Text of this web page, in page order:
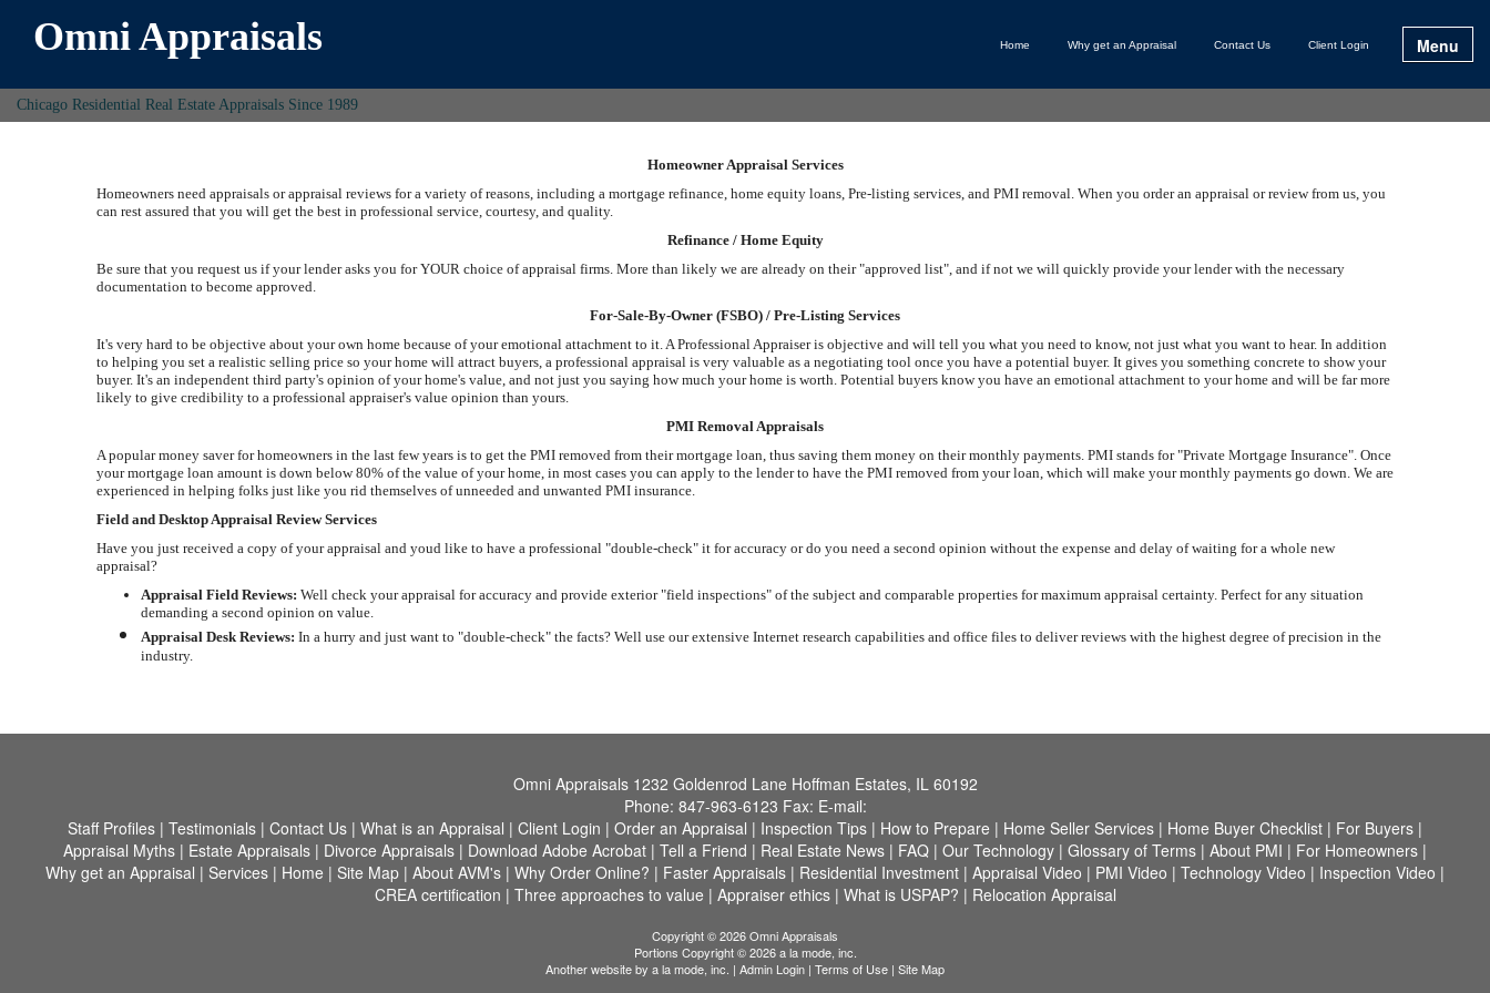
Omni Appraisals Home Why get an Appraisal Contact Us Client Login Menu
Chicago Residential Real Estate Appraisals Since 1989
Homeowner Appraisal Services
Homeowners need appraisals or appraisal reviews for a variety of reasons, including a mortgage refinance, home equity loans, Pre-listing services, and PMI removal. When you order an appraisal or review from us, you
can rest assured that you will get the best in professional service, courtesy, and quality.
Refinance / Home Equity
Be sure that you request us if your lender asks you for YOUR choice of appraisal firms. More than likely we are already on their "approved list", and if not we will quickly provide your lender with the necessary
documentation to become approved.
For-Sale-By-Owner (FSBO) / Pre-Listing Services
It's very hard to be objective about your own home because of your emotional attachment to it. A Professional Appraiser is objective and will tell you what you need to know, not just what you want to hear. In addition
to helping you set a realistic selling price so your home will attract buyers, a professional appraisal is very valuable as a negotiating tool once you have a potential buyer. It gives you something concrete to show your
buyer. It's an independent third party's opinion of your home's value, and not just you saying how much your home is worth. Potential buyers know you have an emotional attachment to your home and will be far more
likely to give credibility to a professional appraiser's value opinion than yours.
PMI Removal Appraisals
A popular money saver for homeowners in the last few years is to get the PMI removed from their mortgage loan, thus saving them money on their monthly payments. PMI stands for "Private Mortgage Insurance". Once
your mortgage loan amount is down below 80% of the value of your home, in most cases you can apply to the lender to have the PMI removed from your loan, which will make your monthly payments go down. We are
experienced in helping folks just like you rid themselves of unneeded and unwanted PMI insurance.
Field and Desktop Appraisal Review Services
Have you just received a copy of your appraisal and youd like to have a professional "double-check" it for accuracy or do you need a second opinion without the expense and delay of waiting for a whole new
appraisal?
Appraisal Field Reviews: Well check your appraisal for accuracy and provide exterior "field inspections" of the subject and comparable properties for maximum appraisal certainty. Perfect for any situation
demanding a second opinion on value.
Appraisal Desk Reviews: In a hurry and just want to "double-check" the facts? Well use our extensive Internet research capabilities and office files to deliver reviews with the highest degree of precision in the
industry.
Omni Appraisals 1232 Goldenrod Lane Hoffman Estates, IL 60192
Phone: 847-963-6123 Fax: E-mail:
Staff Profiles | Testimonials | Contact Us | What is an Appraisal | Client Login | Order an Appraisal | Inspection Tips | How to Prepare | Home Seller Services | Home Buyer Checklist | For Buyers |
Appraisal Myths | Estate Appraisals | Divorce Appraisals | Download Adobe Acrobat | Tell a Friend | Real Estate News | FAQ | Our Technology | Glossary of Terms | About PMI | For Homeowners |
Why get an Appraisal | Services | Home | Site Map | About AVM's | Why Order Online? | Faster Appraisals | Residential Investment | Appraisal Video | PMI Video | Technology Video | Inspection Video |
CREA certification | Three approaches to value | Appraiser ethics| What is USPAP? | Relocation Appraisal
Copyright © 2026 Omni Appraisals
Portions Copyright © 2026 a la mode, inc.
Another website by a la mode, inc. | Admin Login | Terms of Use | Site Map